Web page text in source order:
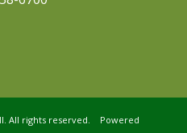
All rights reserved. Powered